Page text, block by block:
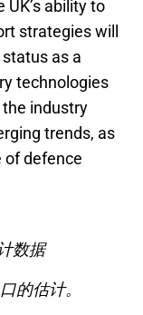
ability to
strategies will
as a
technologies
industry
trends, as
of defence
数据
的估计。